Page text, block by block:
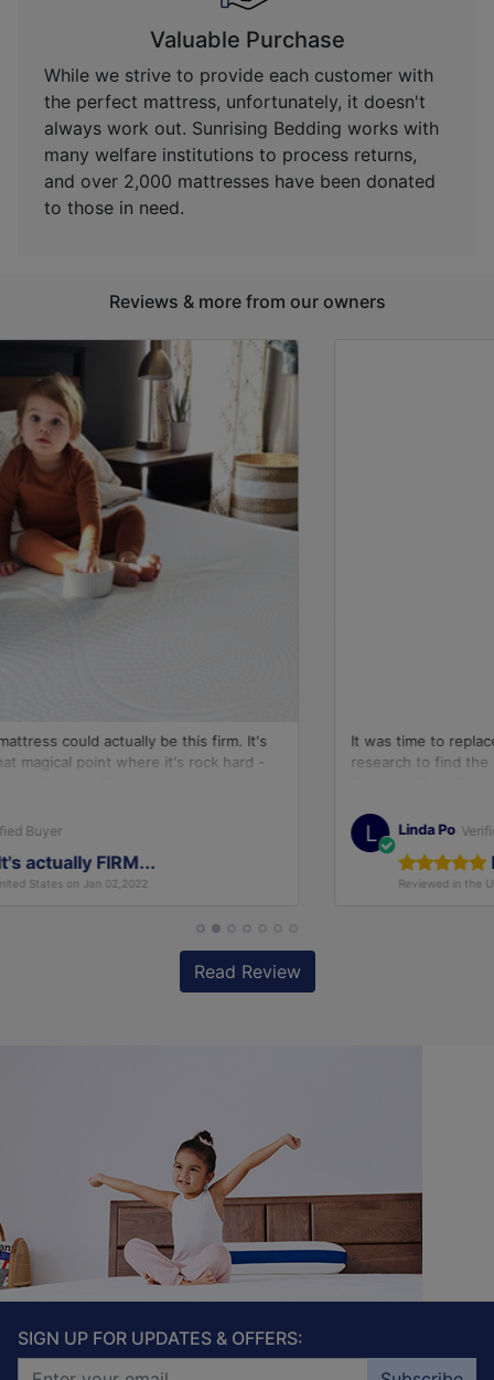
Valuable Purchase
While we strive to provide each customer with
the perfect mattress, unfortunately, it doesn't
always work out. Sunrising Bedding works with
many welfare institutions to process returns,
and over 2,000 mattresses have been donated
to those in need.
Reviews & more from our owners
It was time to replace our mattress and we did extensive
research to find the right mattress. We have had our
L
Reviewed in the United States on Jan 04,2022
Read Review
SIGN UP FOR UPDATES & OFFERS: